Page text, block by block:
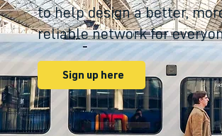
to help design a better,
reliable network for
Sign up here